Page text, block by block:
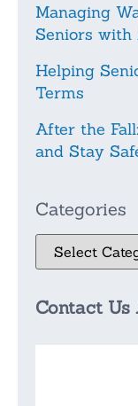
Managing
Seniors with
Helping
Terms
After the
and Stay
Categories
Contact Us